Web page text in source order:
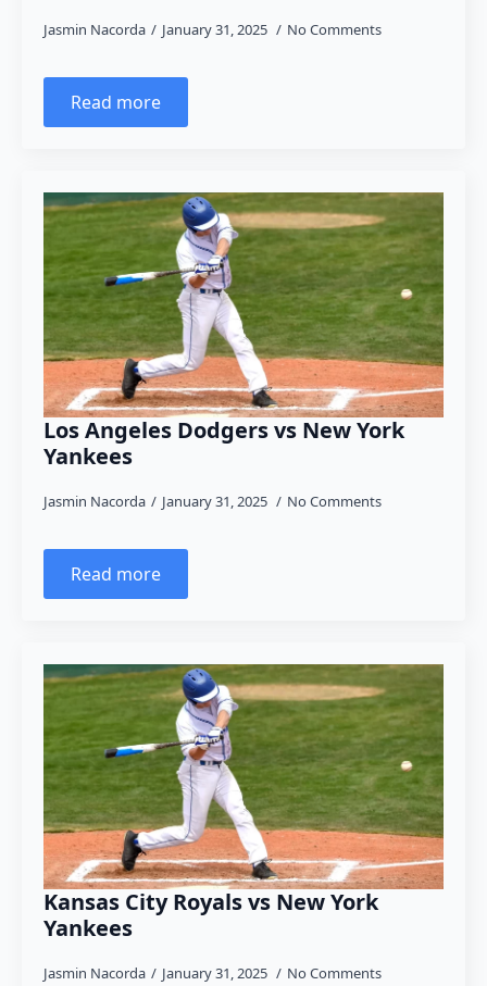
Jasmin Nacorda January 31, 2025 No Comments
Read more
Los Angeles Dodgers vs New York
Yankees
Jasmin Nacorda January 31, 2025 No Comments
Read more
Kansas City Royals vs New York
Yankees
Jasmin Nacorda January 31, 2025 No Comments